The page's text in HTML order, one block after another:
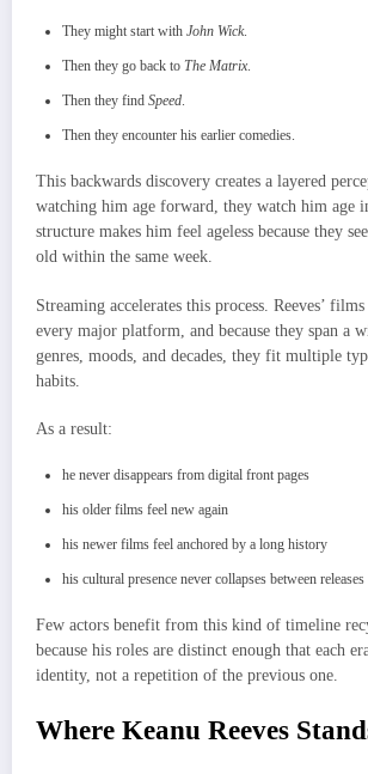
They might start with John Wick.
Then they go back to The Matrix.
Then they find Speed.
Then they encounter his earlier comedies.
This backwards discovery creates a layered
watching him age forward, they watch him age
structure makes him feel ageless because they
old within the same week.
Streaming accelerates this process. Reeves’
every major platform, and because they span a
genres, moods, and decades, they fit multiple
habits.
As a result:
he never disappears from digital front pages
his older films feel new again
his newer films feel anchored by a long history
his cultural presence never collapses between releases
Few actors benefit from this kind of timeline
because his roles are distinct enough that each
identity, not a repetition of the previous one.
Where Keanu Reeves